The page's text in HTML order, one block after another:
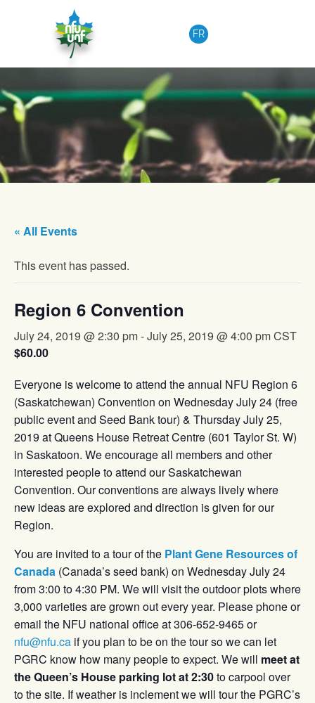
FR
« All Events
This event has passed.
Region 6 Convention
July 24, 2019 @ 2:30 pm-July 25, 2019 @ 4:00 pmCST
$60.00
Everyone is welcome to attend the annual NFU Region 6
(Saskatchewan) Convention on Wednesday July 24 (free
public event and Seed Bank tour) & Thursday July 25,
2019 at Queens House Retreat Centre (601 Taylor St. W)
in Saskatoon. We encourage all members and other
interested people to attend our Saskatchewan
Convention. Our conventions are always lively where
new ideas are explored and direction is given for our
Region.
You are invited to a tour of the Plant Gene Resources of
Canada (Canada’s seed bank) on Wednesday July 24
from 3:00 to 4:30 PM. We will visit the outdoor plots where
3,000 varieties are grown out every year. Please phone or
email the NFU national office at 306-652-9465 or
nfu@nfu.ca if you plan to be on the tour so we can let
PGRC know how many people to expect. We will meet at
the Queen’s House parking lot at 2:30to carpool over
to the site. If weather is inclement we will tour the PGRC’s